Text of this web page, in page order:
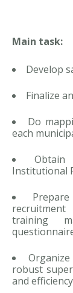
Main task:
Develop
Finalize
Do
each
Institutional
training
robust
and